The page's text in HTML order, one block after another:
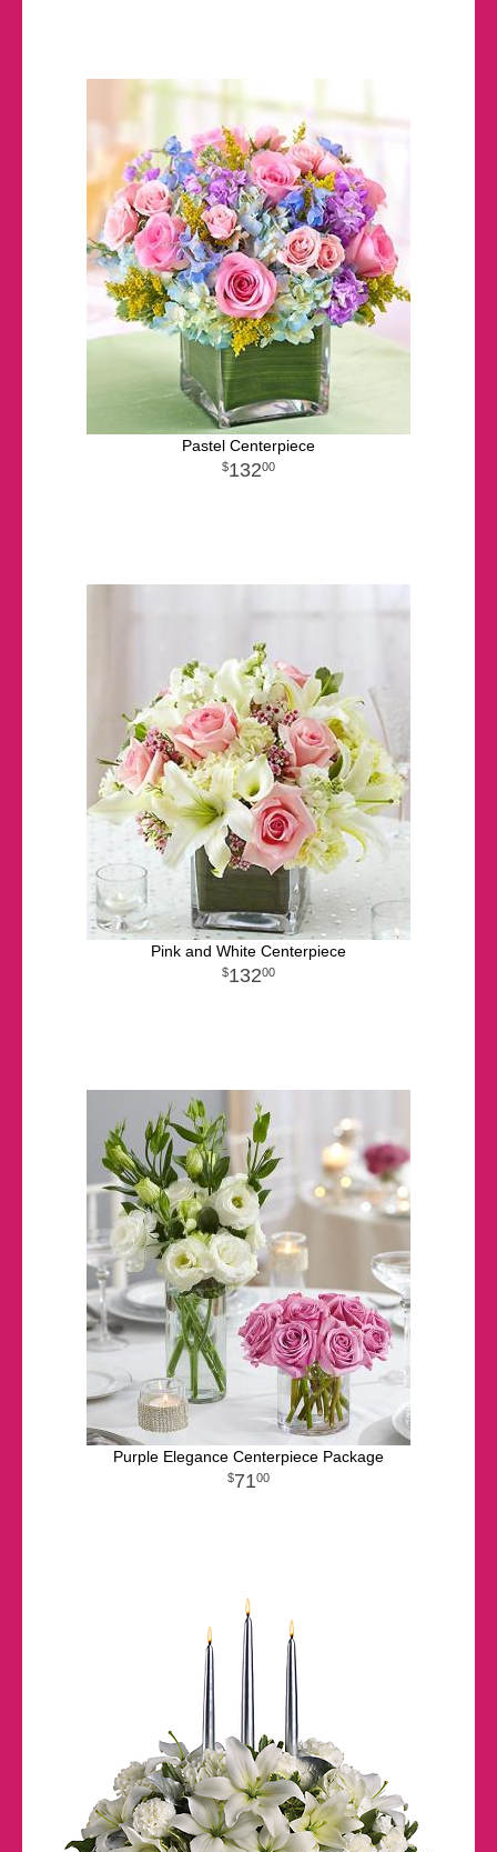
Pastel Centerpiece
13200
Pink and White Centerpiece
13200
Purple Elegance Centerpiece Package
7100